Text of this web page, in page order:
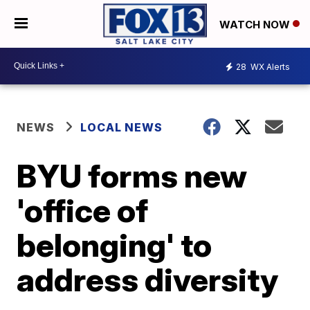
WATCH NOW
28 WX Alerts
NEWS LOCAL NEWS
BYU forms new
'office of
belonging' to
address diversity